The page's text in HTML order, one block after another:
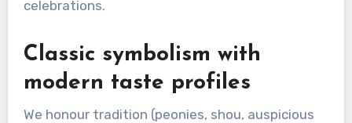
celebrations.
Classic symbolism with
modern taste profiles
We honour tradition (peonies, shou, auspicious